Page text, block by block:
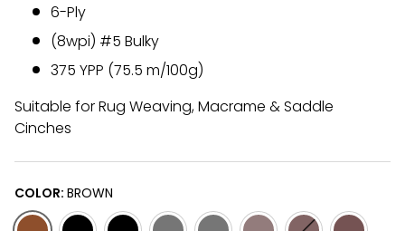
6-Ply
(8wpi) #5 Bulky
375 YPP (75.5 m/100g)
Suitable for Rug Weaving, Macrame & Saddle
Cinches
COLOR: BROWN